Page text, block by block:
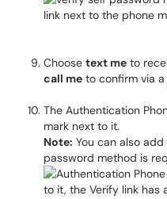
Choose text me to
call me to confirm via
The Authentication
mark next to it.
Note: You can also
password method is